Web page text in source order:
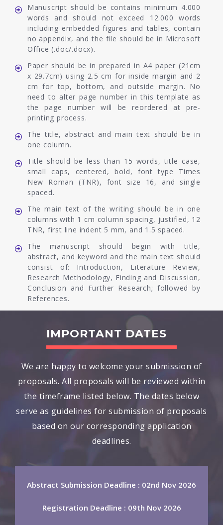
Manuscript should be contains minimum 4.000
words and should not exceed 12.000 words
including embedded figures and tables, contain
no appendix, and the file should be in Microsoft
Office (.doc/.docx).
Paper should be in prepared in A4 paper (21cm
x 29.7cm) using 2.5 cm for inside margin and 2
cm for top, bottom, and outside margin. No
need to alter page number in this template as
the page number will be reordered at pre-
printing process.
The title, abstract and main text should be in
one column.
Title should be less than 15 words, title case,
small caps, centered, bold, font type Times
New Roman (TNR), font size 16, and single
spaced.
The main text of the writing should be in one
columns with 1 cm column spacing, justified, 12
TNR, first line indent 5 mm, and 1.5 spaced.
The manuscript should begin with title,
abstract, and keyword and the main text should
consist of: Introduction, Literature Review,
Research Methodology, Finding and Discussion,
Conclusion and Further Research; followed by
References.
IMPORTANT DATES
We are happy to welcome your submission of
proposals. All proposals will be reviewed within
the timeframe listed below. The dates below
serve as guidelines for submission of proposals
based on our corresponding application
deadlines.
Abstract Submission Deadline : 02nd Nov 2026
Registration Deadline : 09th Nov 2026